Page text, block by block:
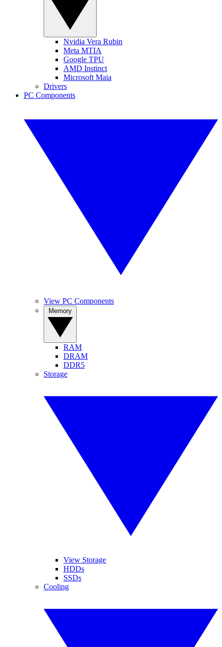
Nvidia Vera Rubin
Meta MTIA
Google TPU
AMD Instinct
Microsoft Maia
Drivers
PC Components
View PC Components
RAM
DRAM
DDR5
Storage
View Storage
HDDs
SSDs
Cooling